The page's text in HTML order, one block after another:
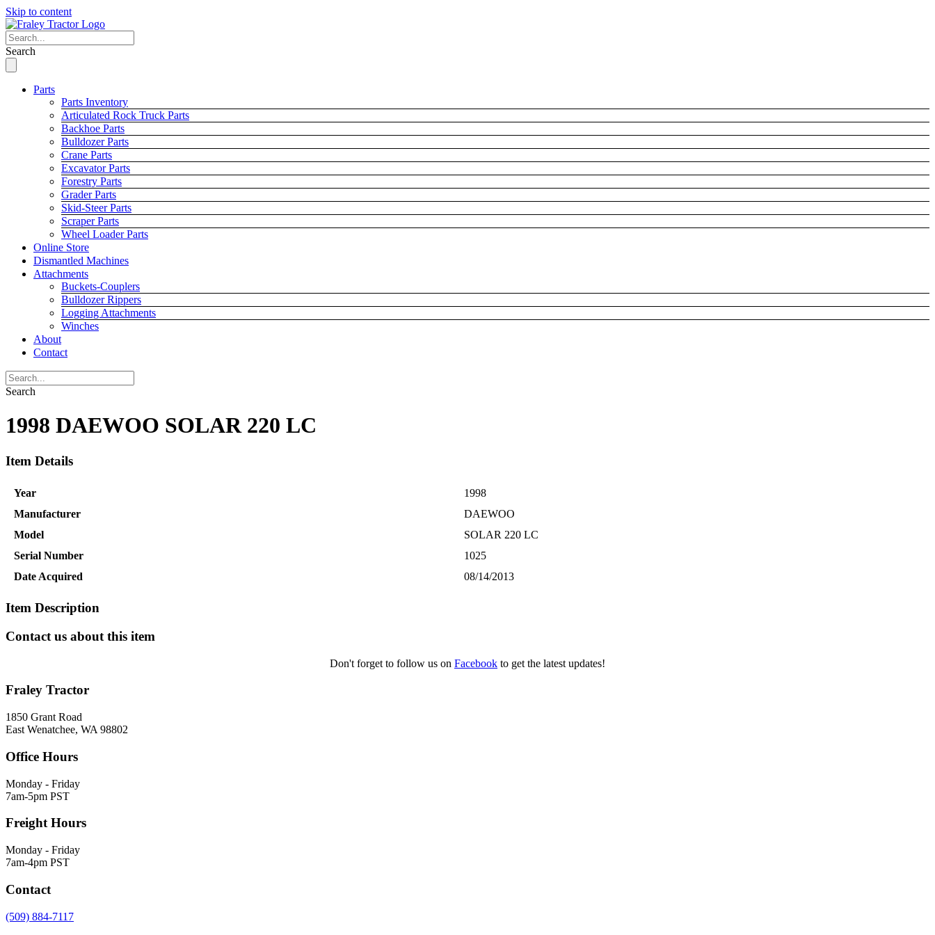
Skip to content
Search
Parts
Parts Inventory
Articulated Rock Truck Parts
Backhoe Parts
Bulldozer Parts
Crane Parts
Excavator Parts
Forestry Parts
Grader Parts
Skid-Steer Parts
Scraper Parts
Wheel Loader Parts
Online Store
Dismantled Machines
Attachments
Buckets-Couplers
Bulldozer Rippers
Logging Attachments
Winches
About
Contact
Search
1998 DAEWOO SOLAR 220 LC
Item Details
Year
1998
Manufacturer
DAEWOO
Model
SOLAR 220 LC
Serial Number
1025
Date Acquired
08/14/2013
Item Description
Contact us about this item
Don't forget to follow us on Facebook to get the latest updates!
Fraley Tractor
1850 Grant Road
East Wenatchee, WA 98802
Office Hours
Monday - Friday
7am-5pm PST
Freight Hours
Monday - Friday
7am-4pm PST
Contact
(509) 884-7117